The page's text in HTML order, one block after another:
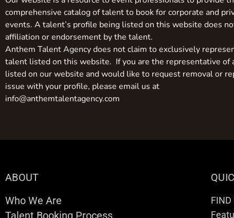
comprehensive catalog of talent to book for corporate and
events. A talent’s profile being listed on this website does
affiliation or endorsement by the talent.
Anthem Talent Agency does not claim to exclusively
talent listed on this website. If you are the representative of
listed on our website and would like to request removal or
issue with your profile, please email us at
info@anthemtalentagency.com
ABOUT
Who We Are
Talent Booking Process
FIND